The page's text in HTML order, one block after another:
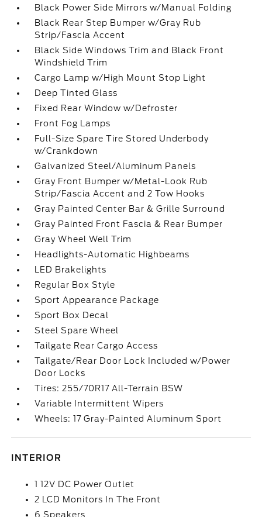
Black Power Side Mirrors w/Manual Folding
Black Rear Step Bumper w/Gray Rub
Strip/Fascia Accent
Black Side Windows Trim and Black Front
Windshield Trim
Cargo Lamp w/High Mount Stop Light
Deep Tinted Glass
Fixed Rear Window w/Defroster
Front Fog Lamps
Full-Size Spare Tire Stored Underbody
w/Crankdown
Galvanized Steel/Aluminum Panels
Gray Front Bumper w/Metal-Look Rub
Strip/Fascia Accent and 2 Tow Hooks
Gray Painted Center Bar & Grille Surround
Gray Painted Front Fascia & Rear Bumper
Gray Wheel Well Trim
Headlights-Automatic Highbeams
LED Brakelights
Regular Box Style
Sport Appearance Package
Sport Box Decal
Steel Spare Wheel
Tailgate Rear Cargo Access
Tailgate/Rear Door Lock Included w/Power
Door Locks
Tires: 255/70R17 All-Terrain BSW
Variable Intermittent Wipers
Wheels: 17 Gray-Painted Aluminum Sport
INTERIOR
1 12V DC Power Outlet
2 LCD Monitors In The Front
6 Speakers